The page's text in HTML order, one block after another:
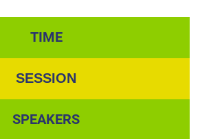
TIME
SESSION
SPEAKERS